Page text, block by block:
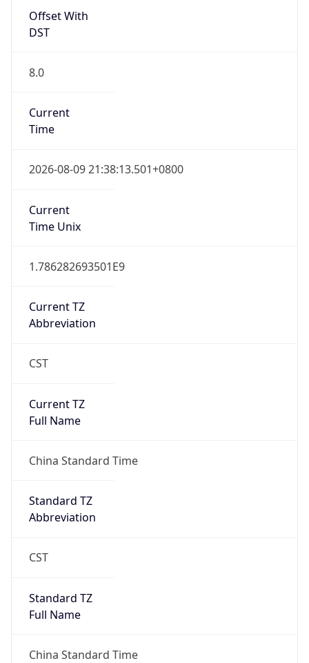
Offset With
DST
8.0
Current
Time
2026-08-09 21:38:13.501+0800
Current
Time Unix
1.786282693501E9
Current TZ
Abbreviation
CST
Current TZ
Full Name
China Standard Time
Standard TZ
Abbreviation
CST
Standard TZ
Full Name
China Standard Time